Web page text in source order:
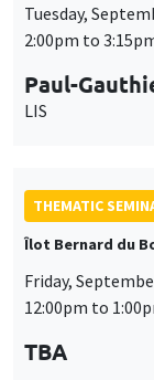
Tuesday,
2:00pm to
Paul-
LIS
THEMATIC
Îlot Bernard du
Friday,
12:00pm to
TBA